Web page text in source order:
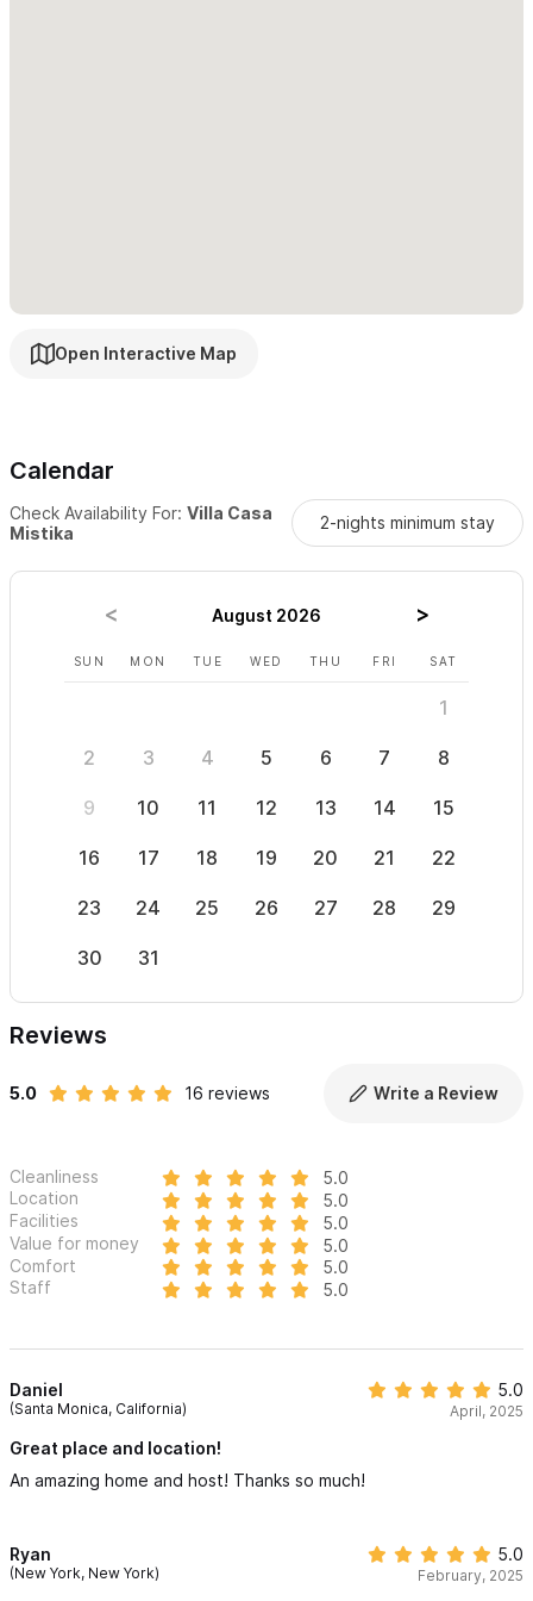
Open Interactive Map
Calendar
Check Availability For: Villa Casa
Mistika
2-nights minimum stay
August 2026
SUN MON TUE WED THU FRI SAT
1
2 3 4 5 6 7 8
9 10 11 12 13 14 15
16 17 18 19 20 21 22
23 24 25 26 27 28 29
30 31
Reviews
5.0 16 reviews Write a Review
Cleanliness
5.0
Location
5.0
Facilities
5.0
Value for money
5.0
Comfort
5.0
Staff
5.0
Daniel
(Santa Monica, California)
5.0
April, 2025
Great place and location!
An amazing home and host! Thanks so much!
Ryan
(New York, New York)
5.0
February, 2025